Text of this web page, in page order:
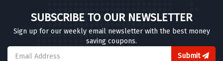
5 OFFERS
Brit Movie Tours
4 OFFERS
SUBSCRIBE TO OUR NEWSLETTER
Sign up for our weekly email newsletter with the best money
saving coupons.
Submit